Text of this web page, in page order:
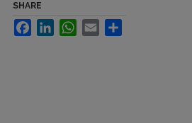
SHARE
FacebookLinkedInWhatsApp
Email